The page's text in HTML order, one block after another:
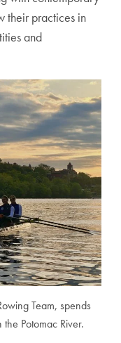
their practices in
and
Team, spends
Potomac River.